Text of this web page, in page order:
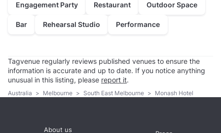
Engagement Party Restaurant Outdoor Space
Bar Rehearsal Studio Performance
Tagvenue regularly reviews published venues to ensure the
information is accurate and up to date. If you notice anything
unusual in this listing, please report it.
Australia > Melbourne > South East Melbourne > Monash Hotel
About us